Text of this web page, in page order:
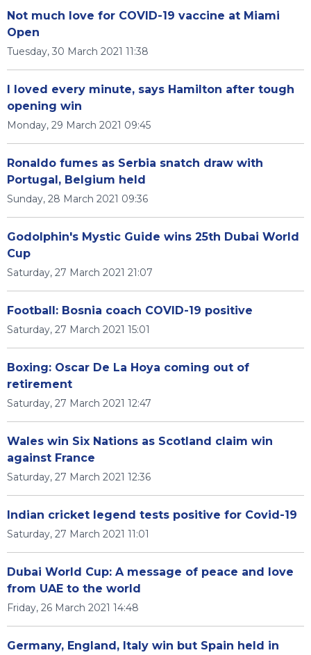
Not much love for COVID-19 vaccine at Miami
Open
Tuesday, 30 March 2021 11:38
I loved every minute, says Hamilton after tough
opening win
Monday, 29 March 2021 09:45
Ronaldo fumes as Serbia snatch draw with
Portugal, Belgium held
Sunday, 28 March 2021 09:36
Godolphin's Mystic Guide wins 25th Dubai World
Cup
Saturday, 27 March 2021 21:07
Football: Bosnia coach COVID-19 positive
Saturday, 27 March 2021 15:01
Boxing: Oscar De La Hoya coming out of
retirement
Saturday, 27 March 2021 12:47
Wales win Six Nations as Scotland claim win
against France
Saturday, 27 March 2021 12:36
Indian cricket legend tests positive for Covid-19
Saturday, 27 March 2021 11:01
Dubai World Cup: A message of peace and love
from UAE to the world
Friday, 26 March 2021 14:48
Germany, England, Italy win but Spain held in